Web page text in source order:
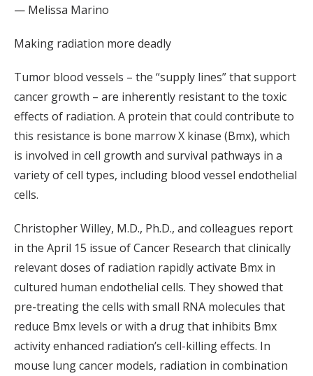
— Melissa Marino
Making radiation more deadly
Tumor blood vessels – the “supply lines” that support
cancer growth – are inherently resistant to the toxic
effects of radiation. A protein that could contribute to
this resistance is bone marrow X kinase (Bmx), which
is involved in cell growth and survival pathways in a
variety of cell types, including blood vessel endothelial
cells.
Christopher Willey, M.D., Ph.D., and colleagues report
in the April 15 issue of Cancer Research that clinically
relevant doses of radiation rapidly activate Bmx in
cultured human endothelial cells. They showed that
pre-treating the cells with small RNA molecules that
reduce Bmx levels or with a drug that inhibits Bmx
activity enhanced radiation’s cell-killing effects. In
mouse lung cancer models, radiation in combination